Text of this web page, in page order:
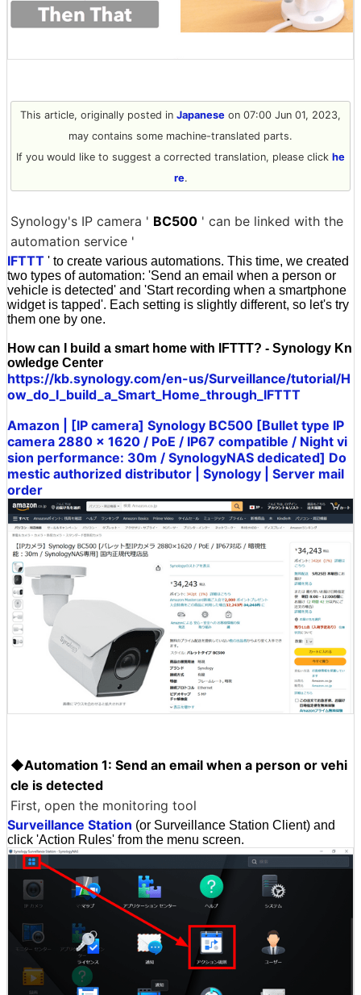
This article, originally posted in Japanese on 07:00 Jun 01, 2023,
may contains some machine-translated parts.
If you would like to suggest a corrected translation, please click he
re.
Synology's IP camera ' BC500 ' can be linked with the
automation service '
IFTTT ' to create various automations. This time, we created
two types of automation: 'Send an email when a person or
vehicle is detected' and 'Start recording when a smartphone
widget is tapped'. Each setting is slightly different, so let's try
them one by one.
How can I build a smart home with IFTTT? - Synology Kn
owledge Center
https://kb.synology.com/en-us/Surveillance/tutorial/H
ow_do_I_build_a_Smart_Home_through_IFTTT
Amazon | [IP camera] Synology BC500 [Bullet type IP
camera 2880 × 1620 / PoE / IP67 compatible / Night vi
sion performance: 30m / SynologyNAS dedicated] Do
mestic authorized distributor | Synology | Server mail
order
◆Automation 1: Send an email when a person or vehi
cle is detected
First, open the monitoring tool
Surveillance Station (or Surveillance Station Client) and
click 'Action Rules' from the menu screen.